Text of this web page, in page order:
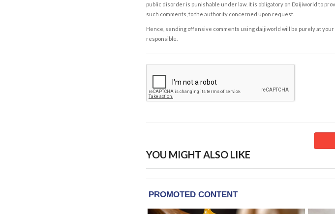
public disorder is punishable under law. It is obligatory on Daijiworld to
such comments, to the authority concerned upon request.
Hence, sending offensive comments using daijiworld will be purely at your
responsible.
YOU MIGHT ALSO LIKE